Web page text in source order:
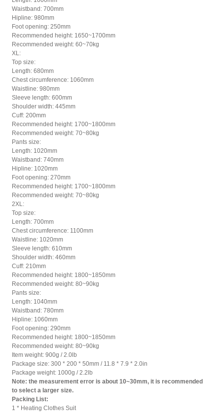
Waistband: 700mm
Hipline: 980mm
Foot opening: 250mm
Recommended height: 1650~1700mm
Recommended weight: 60~70kg
XL:
Top size:
Length: 680mm
Chest circumference: 1060mm
Waistline: 980mm
Sleeve length: 600mm
Shoulder width: 445mm
Cuff: 200mm
Recommended height: 1700~1800mm
Recommended weight: 70~80kg
Pants size:
Length: 1020mm
Waistband: 740mm
Hipline: 1020mm
Foot opening: 270mm
Recommended height: 1700~1800mm
Recommended weight: 70~80kg
2XL:
Top size:
Length: 700mm
Chest circumference: 1100mm
Waistline: 1020mm
Sleeve length: 610mm
Shoulder width: 460mm
Cuff: 210mm
Recommended height: 1800~1850mm
Recommended weight: 80~90kg
Pants size:
Length: 1040mm
Waistband: 780mm
Hipline: 1060mm
Foot opening: 290mm
Recommended height: 1800~1850mm
Recommended weight: 80~90kg
Item weight: 900g / 2.0lb
Package size: 300 * 200 * 50mm / 11.8 * 7.9 * 2.0in
Package weight: 1000g / 2.2lb
Note: the measurement error is about 10~30mm, it is recommended
to select a larger size.
Packing List:
1 * Heating Clothes Suit